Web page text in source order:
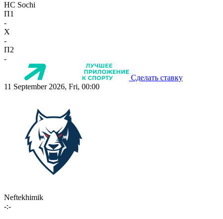
HC Sochi
П1
-
X
-
П2
-
Сделать ставку
11 September 2026, Fri, 00:00
Neftekhimik
-:-